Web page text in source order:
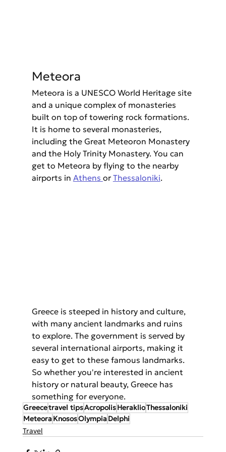
Meteora
Meteora is a UNESCO World Heritage site
and a unique complex of monasteries
built on top of towering rock formations.
It is home to several monasteries,
including the Great Meteoron Monastery
and the Holy Trinity Monastery. You can
get to Meteora by flying to the nearby
airports in Athens or Thessaloniki.
Greece is steeped in history and culture,
with many ancient landmarks and ruins
to explore. The government is served by
several international airports, making it
easy to get to these famous landmarks.
So whether you're interested in ancient
history or natural beauty, Greece has
something for everyone.
Greecetravel tipsAcropolisHeraklioThessaloniki
MeteoraKnososOlympiaDelphi
Travel